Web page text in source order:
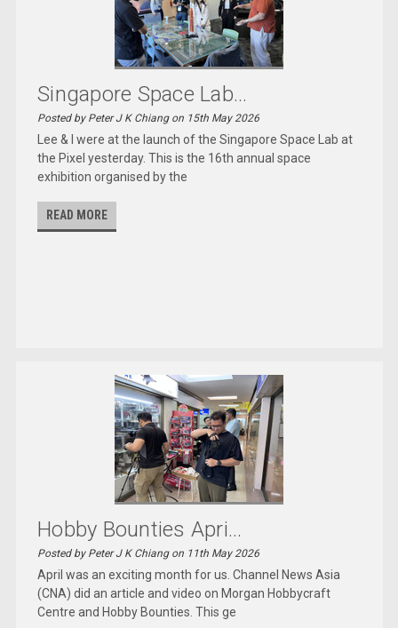
Singapore Space Lab...
Posted by Peter J K Chiang on 15th May 2026
Lee & I were at the launch of the Singapore Space Lab at
the Pixel yesterday. This is the 16th annual space
exhibition organised by the
READ MORE
Hobby Bounties Apri...
Posted by Peter J K Chiang on 11th May 2026
April was an exciting month for us. Channel News Asia
(CNA) did an article and video on Morgan Hobbycraft
Centre and Hobby Bounties. This ge